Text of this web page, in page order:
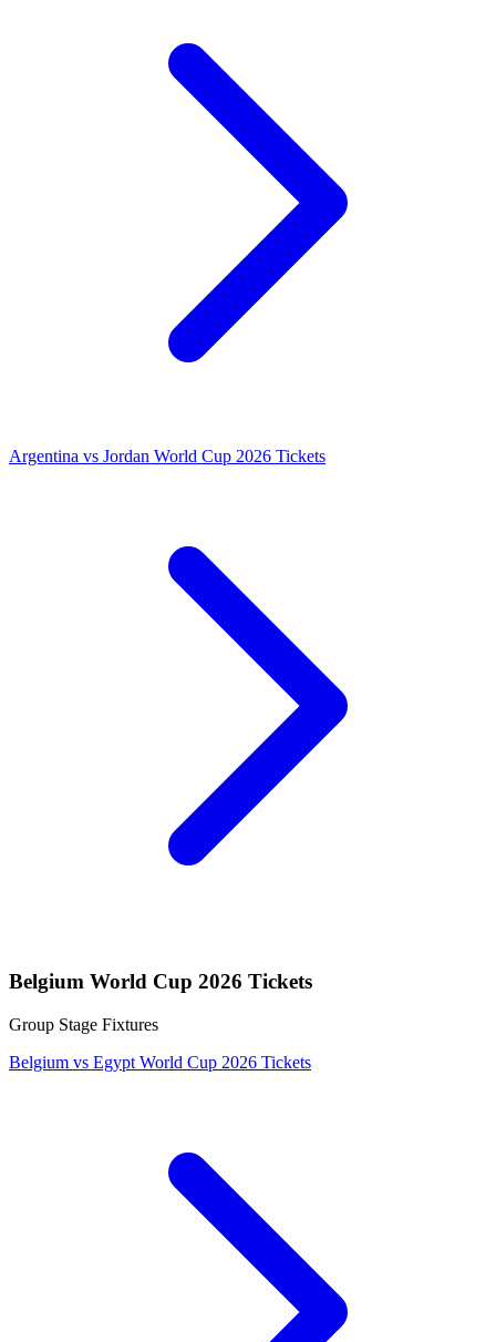
Argentina vs Jordan World Cup 2026 Tickets
Belgium World Cup 2026 Tickets
Group Stage Fixtures
Belgium vs Egypt World Cup 2026 Tickets